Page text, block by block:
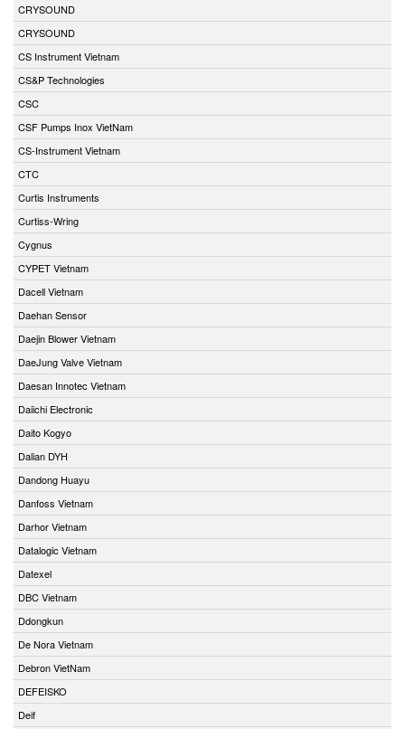
CRYSOUND
CRYSOUND
CS Instrument Vietnam
CS&P Technologies
CSC
CSF Pumps Inox VietNam
CS-Instrument Vietnam
CTC
Curtis Instruments
Curtiss-Wring
Cygnus
CYPET Vietnam
Dacell Vietnam
Daehan Sensor
Daejin Blower Vietnam
DaeJung Valve Vietnam
Daesan Innotec Vietnam
Daiichi Electronic
Daito Kogyo
Dalian DYH
Dandong Huayu
Danfoss Vietnam
Darhor Vietnam
Datalogic Vietnam
Datexel
DBC Vietnam
Ddongkun
De Nora Vietnam
Debron VietNam
DEFEISKO
Deif